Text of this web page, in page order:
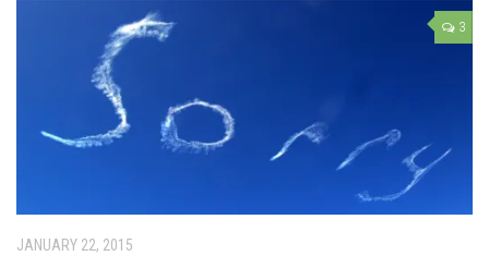
3
JANUARY 22, 2015